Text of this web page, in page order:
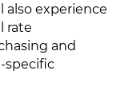
also experience
rate
and
specific